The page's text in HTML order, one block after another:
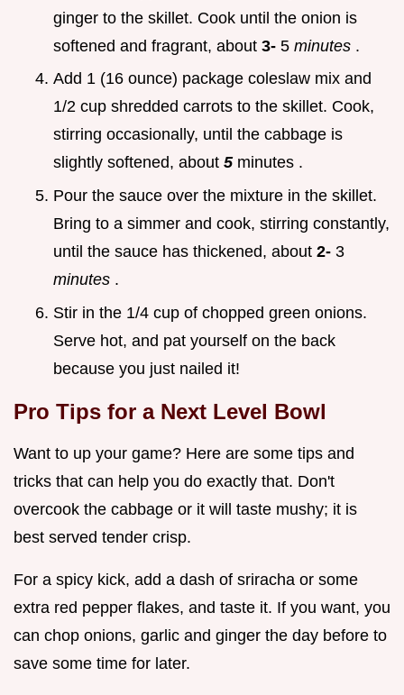
ginger to the skillet. Cook until the onion is
softened and fragrant, about 3- 5 minutes .
Add 1 (16 ounce) package coleslaw mix and
1/2 cup shredded carrots to the skillet. Cook,
stirring occasionally, until the cabbage is
slightly softened, about 5 minutes .
Pour the sauce over the mixture in the skillet.
Bring to a simmer and cook, stirring constantly,
until the sauce has thickened, about 2- 3
minutes .
Stir in the 1/4 cup of chopped green onions.
Serve hot, and pat yourself on the back
because you just nailed it!
Pro Tips for a Next Level Bowl
Want to up your game? Here are some tips and
tricks that can help you do exactly that. Don't
overcook the cabbage or it will taste mushy; it is
best served tender crisp.
For a spicy kick, add a dash of sriracha or some
extra red pepper flakes, and taste it. If you want, you
can chop onions, garlic and ginger the day before to
save some time for later.